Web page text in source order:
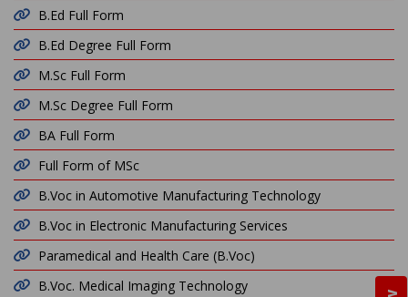
B.Ed Full Form
B.Ed Degree Full Form
M.Sc Full Form
M.Sc Degree Full Form
BA Full Form
Full Form of MSc
B.Voc in Automotive Manufacturing Technology
B.Voc in Electronic Manufacturing Services
Paramedical and Health Care (B.Voc)
B.Voc. Medical Imaging Technology